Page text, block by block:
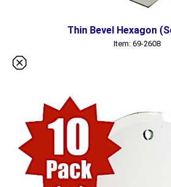
Thin Bevel Hexagon
Item: 69-2608